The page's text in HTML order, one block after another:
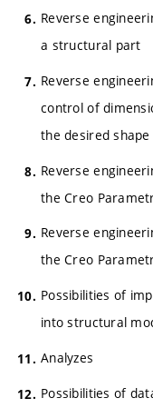
Reverse
a structural part
Reverse
control of
the desired shape
Reverse
the Creo
Reverse
the Creo
Possibilities of
into structural
Analyzes
Possibilities of